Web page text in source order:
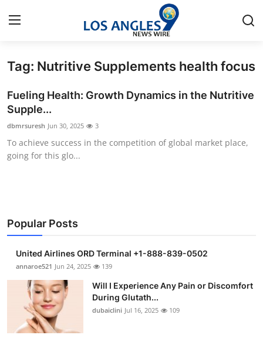
Home
Press Release
Privacy Policy
News Network
Health
Guest Posting
Crypto
Tag: Nutritive Supplements health focus
Fueling Health: Growth Dynamics in the Nutritive
Supple...
dbmrsuresh Jun 30, 2025 3
To achieve success in the competition of global market place,
going for this glo...
Popular Posts
United Airlines ORD Terminal +1-888-839-0502
annaroe521 Jun 24, 2025 139
Will I Experience Any Pain or Discomfort
During Glutath...
dubaiclini Jul 16, 2025 109